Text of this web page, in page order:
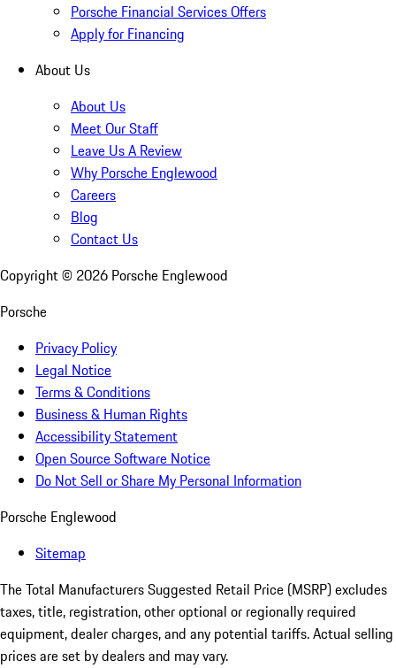
Porsche Financial Services Offers
Apply for Financing
About Us
About Us
Meet Our Staff
Leave Us A Review
Why Porsche Englewood
Careers
Blog
Contact Us
Copyright © 2026 Porsche Englewood
Porsche
Privacy Policy
Legal Notice
Terms & Conditions
Business & Human Rights
Accessibility Statement
Open Source Software Notice
Do Not Sell or Share My Personal Information
Porsche Englewood
Sitemap
The Total Manufacturers Suggested Retail Price (MSRP) excludes
taxes, title, registration, other optional or regionally required
equipment, dealer charges, and any potential tariffs. Actual selling
prices are set by dealers and may vary.